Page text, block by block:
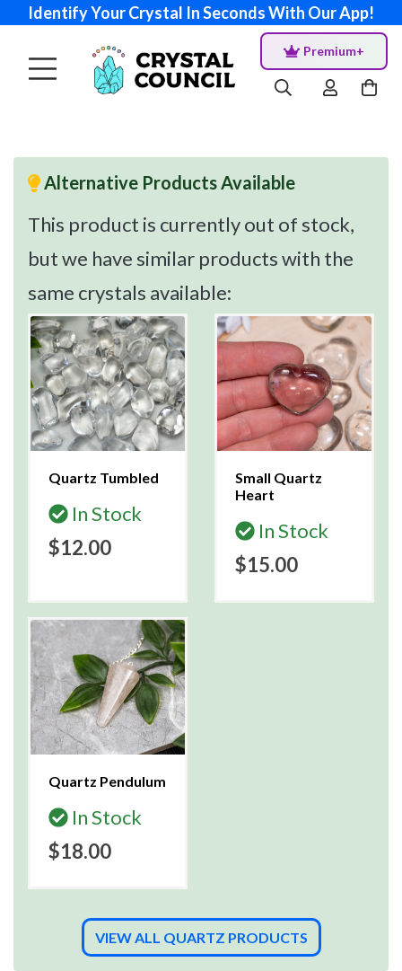
Identify Your Crystal In Seconds With Our App!
Premium+
Alternative Products Available
This product is currently out of stock,
but we have similar products with the
same crystals available:
Quartz Tumbled
In Stock
$12.00
Small Quartz
Heart
In Stock
$15.00
Quartz Pendulum
In Stock
$18.00
VIEW ALL QUARTZ PRODUCTS